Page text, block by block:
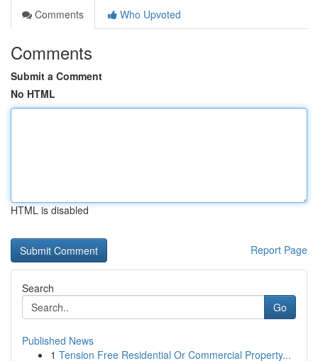
Comments
Who Upvoted
Comments
Submit a Comment
No HTML
HTML is disabled
Report Page
Search
Go
Published News
1 Tension Free Residential Or Commercial Property...